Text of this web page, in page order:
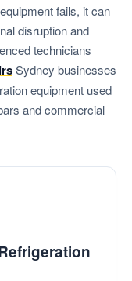
fails, it can
disruption and
technicians
Sydney businesses
equipment used
and commercial